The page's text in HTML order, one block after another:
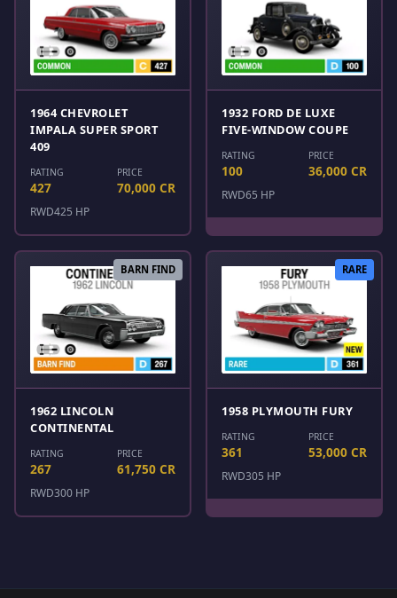
1964 CHEVROLET
IMPALA SUPER SPORT
409
RATING
427
PRICE
70,000 CR
RWD425 HP
1932 FORD DE LUXE
FIVE-WINDOW COUPE
RATING
100
PRICE
36,000 CR
RWD65 HP
BARN FIND
1962 LINCOLN
CONTINENTAL
RATING
267
PRICE
61,750 CR
RWD300 HP
RARE
1958 PLYMOUTH FURY
RATING
361
PRICE
53,000 CR
RWD305 HP